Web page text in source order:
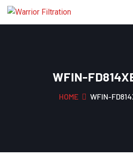
WFIN-
HOME WFIN-